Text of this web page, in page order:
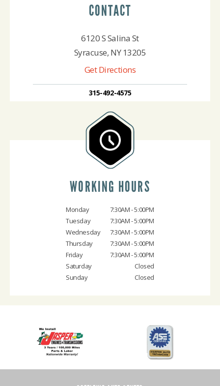
CONTACT
6120 S Salina St
Syracuse, NY 13205
Get Directions
315-492-4575
WORKING HOURS
Monday
7:30AM - 5:00PM
Tuesday
7:30AM - 5:00PM
Wednesday
7:30AM - 5:00PM
Thursday
7:30AM - 5:00PM
Friday
7:30AM - 5:00PM
Saturday
Closed
Sunday
Closed